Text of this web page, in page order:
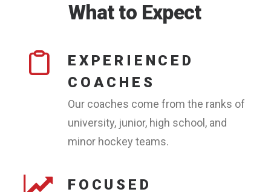
What to Expect
EXPERIENCED
COACHES
Our coaches come from the ranks of
university, junior, high school, and
minor hockey teams.
FOCUSED